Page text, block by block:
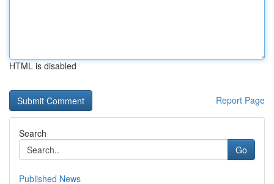
HTML is disabled
Report Page
Search
Go
Published News